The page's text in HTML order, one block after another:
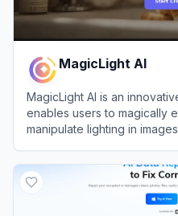
MagicLight AI
MagicLight AI is an
enables users to magically
manipulate lighting in